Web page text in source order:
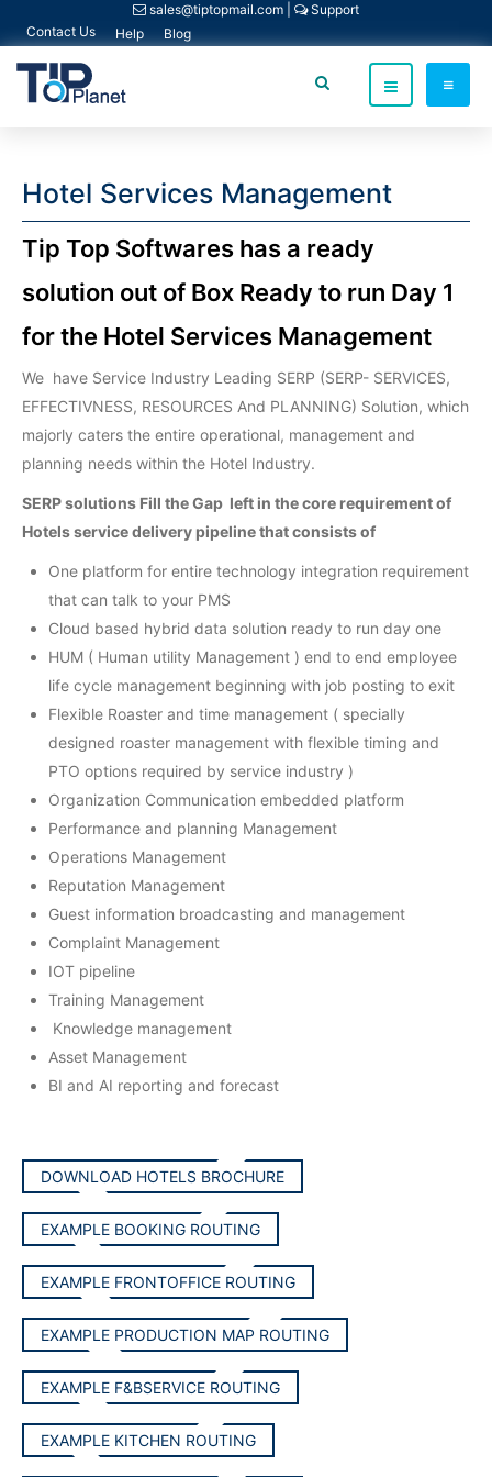
sales@tiptopmail.com
Support
Contact Us
Help Blog
Hotel Services Management
Tip Top Softwares has a ready
solution out of Box Ready to run Day 1
for the Hotel Services Management
We have Service Industry Leading SERP (SERP- SERVICES,
EFFECTIVNESS, RESOURCES And PLANNING) Solution, which
majorly caters the entire operational, management and
planning needs within the Hotel Industry.
SERP solutions Fill the Gap left in the core requirement of
Hotels service delivery pipeline that consists of
One platform for entire technology integration requirement
that can talk to your PMS
Cloud based hybrid data solution ready to run day one
HUM ( Human utility Management ) end to end employee
life cycle management beginning with job posting to exit
Flexible Roaster and time management ( specially
designed roaster management with flexible timing and
PTO options required by service industry )
Organization Communication embedded platform
Performance and planning Management
Operations Management
Reputation Management
Guest information broadcasting and management
Complaint Management
IOT pipeline
Training Management
Knowledge management
Asset Management
BI and AI reporting and forecast
DOWNLOAD HOTELS BROCHURE
EXAMPLE BOOKING ROUTING
EXAMPLE FRONTOFFICE ROUTING
EXAMPLE PRODUCTION MAP ROUTING
EXAMPLE F&BSERVICE ROUTING
EXAMPLE KITCHEN ROUTING